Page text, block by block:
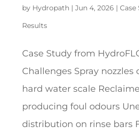
by Hydropath| Jun 4, 2026 | Case
Results
Case Study from
Challenges Spray
hard water scale
producing foul odours
distribution on rinse bars